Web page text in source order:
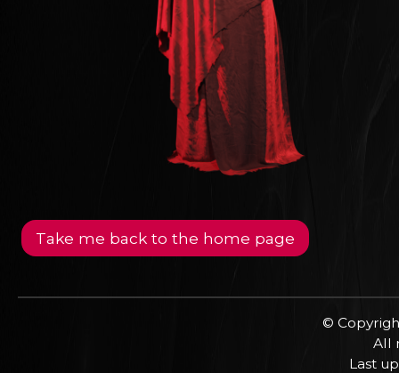
Take me back to the home page
©
All
Last